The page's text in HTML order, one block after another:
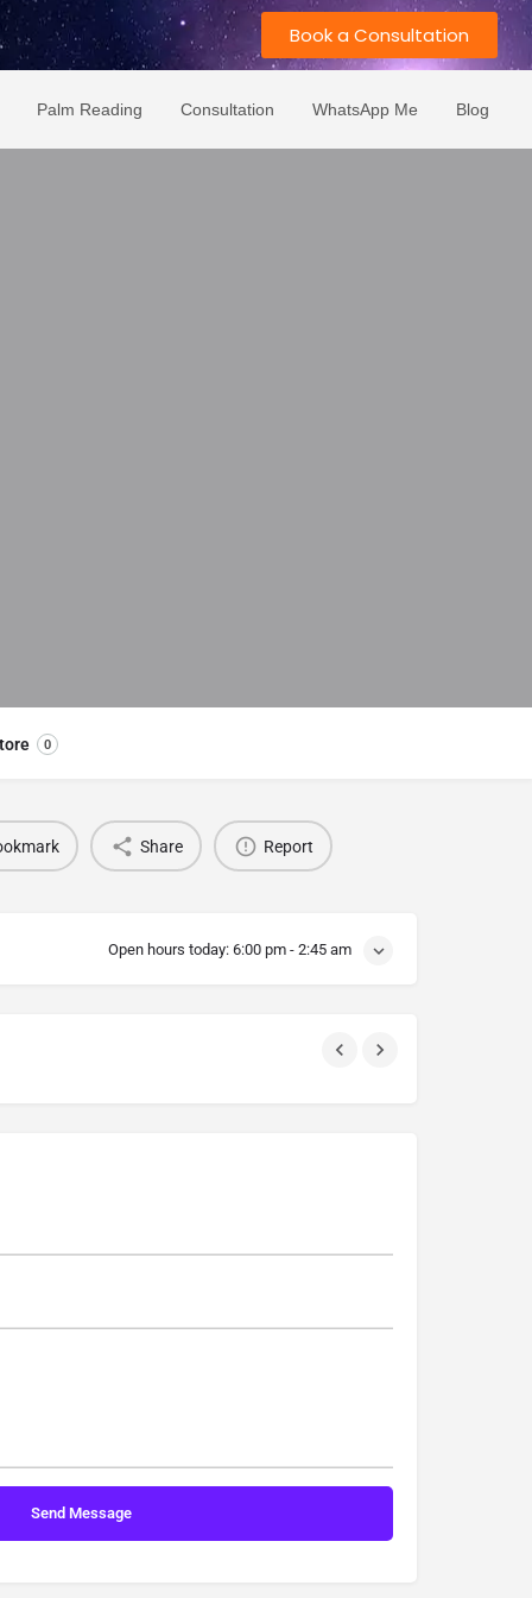
Book a Consultation
Palm Reading Consultation WhatsApp Me Blog
0
Share Report
Open hours today: 6:00 pm - 2:45 am